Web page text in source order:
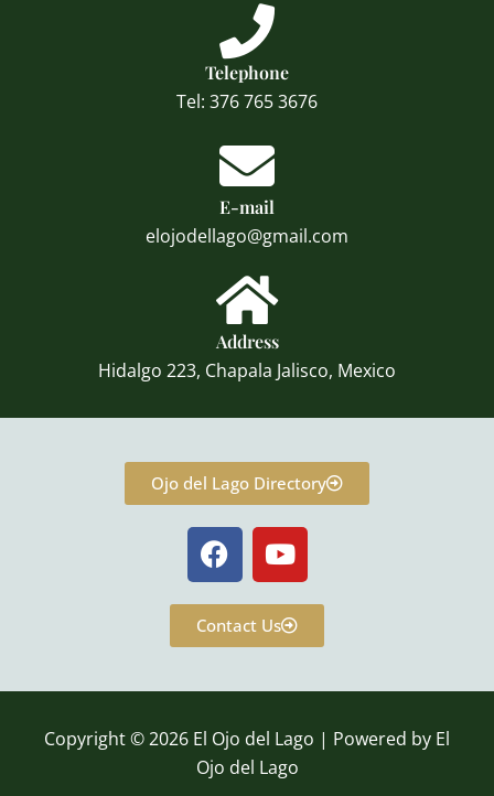
Telephone
Tel: 376 765 3676
E-mail
elojodellago@gmail.com
Address
Hidalgo 223, Chapala Jalisco, Mexico
Ojo del Lago Directory
F
a
c
e
b
k
Y
o
u
t
u
Contact Us
Copyright © 2026 El Ojo del Lago | Powered by El
Ojo del Lago